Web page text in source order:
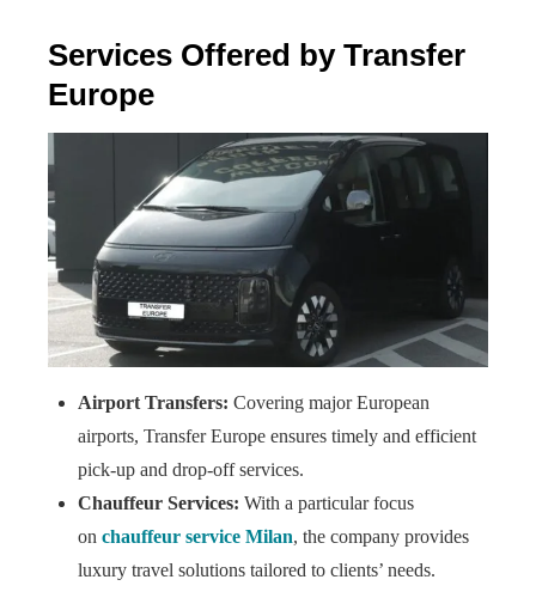
Services Offered by Transfer
Europe
Airport Transfers: Covering major European
airports, Transfer Europe ensures timely and efficient
pick-up and drop-off services.
Chauffeur Services: With a particular focus
on chauffeur service Milan, the company provides
luxury travel solutions tailored to clients’ needs.